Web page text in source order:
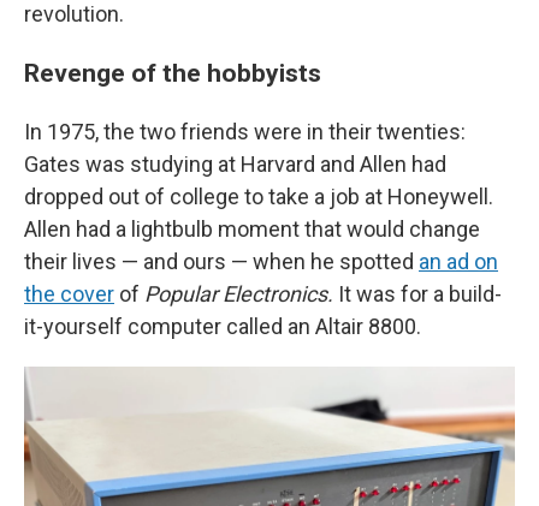
revolution.
Revenge of the hobbyists
In 1975, the two friends were in their twenties:
Gates was studying at Harvard and Allen had
dropped out of college to take a job at Honeywell.
Allen had a lightbulb moment that would change
their lives — and ours — when he spotted an ad on
the cover of Popular Electronics. It was for a build-
it-yourself computer called an Altair 8800.